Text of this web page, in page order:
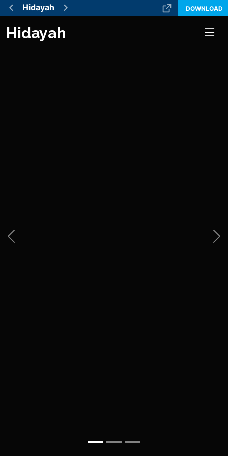
Hidayah DOWNLOAD